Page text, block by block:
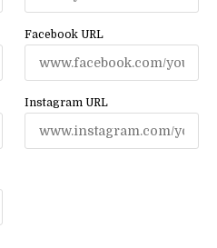
Facebook URL
Instagram URL